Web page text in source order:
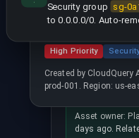
Security group sg-
to 0.0.0.0/0. Auto-
SEC-1234 Created
Unencrypted
High Priority
Created by CloudQuery
prod-001. Region: us-
Wiz Issue
CVE-2024-
Asset owner:
days ago.